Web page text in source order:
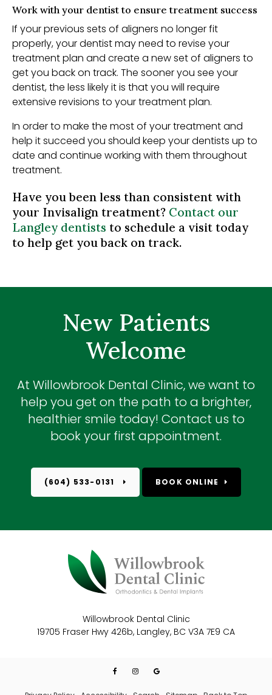
Work with your dentist to ensure treatment success
If your previous sets of aligners no longer fit
properly, your dentist may need to revise your
treatment plan and create a new set of aligners to
get you back on track. The sooner you see your
dentist, the less likely it is that you will require
extensive revisions to your treatment plan.
In order to make the most of your treatment and
help it succeed you should keep your dentists up to
date and continue working with them throughout
treatment.
Have you been less than consistent with
your Invisalign treatment? Contact our
Langley dentists to schedule a visit today
to help get you back on track.
New Patients
Welcome
At Willowbrook Dental Clinic, we want to
help you get on the path to a brighter,
healthier smile today! Contact us to
book your first appointment.
(604) 533-0131 BOOK ONLINE
Willowbrook Dental Clinic
19705 Fraser Hwy 426b Langley BC V3A 7E9 CA